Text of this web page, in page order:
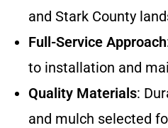
and Stark County
Full-Service Approach
to installation and
Quality Materials:
and mulch selected